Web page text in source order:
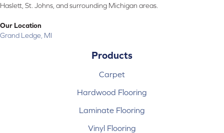
Haslett, St. Johns, and surrounding Michigan areas.
Our Location
Grand Ledge, MI
Products
Carpet
Hardwood Flooring
Laminate Flooring
Vinyl Flooring